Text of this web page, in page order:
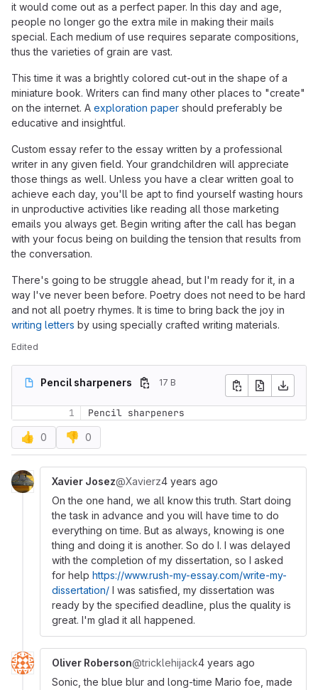
it would come out as a perfect paper. In this day and age,
people no longer go the extra mile in making their mails
special. Each medium of use requires separate compositions,
thus the varieties of grain are vast.
This time it was a brightly colored cut-out in the shape of a
miniature book. Writers can find many other places to "create"
on the internet. A exploration paper should preferably be
educative and insightful.
Custom essay refer to the essay written by a professional
writer in any given field. Your grandchildren will appreciate
those things as well. Unless you have a clear written goal to
achieve each day, you'll be apt to find yourself wasting hours
in unproductive activities like reading all those marketing
emails you always get. Begin writing after the call has began
with your focus being on building the tension that results from
the conversation.
There's going to be struggle ahead, but I'm ready for it, in a
way I've never been before. Poetry does not need to be hard
and not all poetry rhymes. It is time to bring back the joy in
writing letters by using specially crafted writing materials.
Edited
Pencil sharpeners 17 B
1 Pencil sharpeners
👍 0 👎 0
Xavier Josez@Xavierz4 years ago
On the one hand, we all know this truth. Start doing
the task in advance and you will have time to do
everything on time. But as always, knowing is one
thing and doing it is another. So do I. I was delayed
with the completion of my dissertation, so I asked
for help https://www.rush-my-essay.com/write-my-
dissertation/ I was satisfied, my dissertation was
ready by the specified deadline, plus the quality is
great. I'm glad it all happened.
Oliver Roberson@tricklehijack4 years ago
Sonic, the blue blur and long-time Mario foe, made